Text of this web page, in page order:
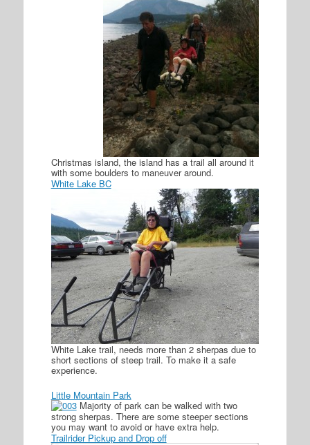
Christmas island, the island has a trail all around it
with some boulders to maneuver around.
White Lake BC
White Lake trail, needs more than 2 sherpas due to
short sections of steep trail. To make it a safe
experience.
Little Mountain Park
Majority of park can be walked with two
strong sherpas. There are some steeper sections
you may want to avoid or have extra help.
Trailrider Pickup and Drop off